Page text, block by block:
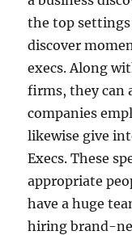
the top settings
discover
execs. Along
firms, they can
companies
likewise give
Execs. These
appropriate
have a huge
hiring brand-